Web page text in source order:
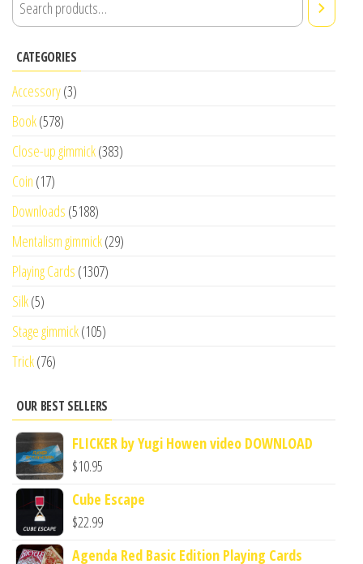
CATEGORIES
Accessory(3)
Book(578)
Close-up gimmick(383)
Coin (17)
Downloads (5188)
Mentalism gimmick(29)
Playing Cards (1307)
Silk(5)
Stage gimmick(105)
Trick(76)
OUR BEST SELLERS
FLICKER by Yugi Howen video DOWNLOAD
$10.95
Cube Escape
$22.99
Agenda Red Basic Edition Playing Cards